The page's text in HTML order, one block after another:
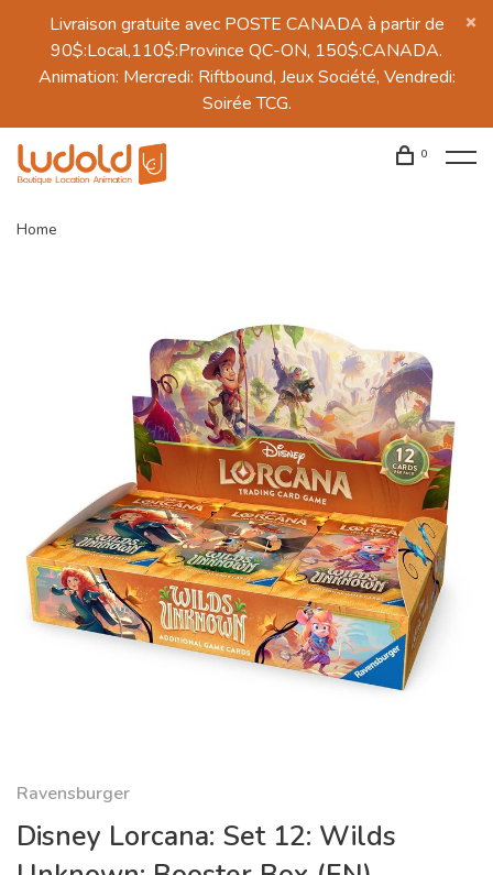
Livraison gratuite avec POSTE CANADA à partir de
90$:Local,110$:Province QC-ON, 150$:CANADA.
Animation: Mercredi: Riftbound, Jeux Société, Vendredi:
Soirée TCG.
0
Home
Ravensburger
Disney Lorcana: Set 12: Wilds